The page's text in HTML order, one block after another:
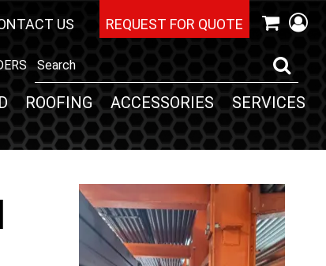
US REQUEST FOR QUOTE
ROOFING ACCESSORIES SERVICES